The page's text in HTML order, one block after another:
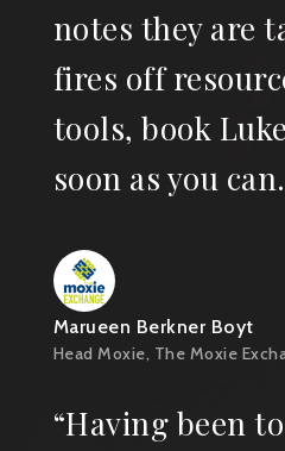
notes they are
fires off
tools, book
soon as you
Marueen Berkner Boyt
Head Moxie, The Moxie
“Having been